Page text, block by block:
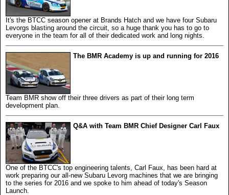
It's the BTCC season opener at Brands Hatch and we have four Subaru
Levorgs blasting around the circuit, so a huge thank you has to go to
everyone in the team for all of their dedicated work and long nights.
The BMR Academy is up and running for 2016
Team BMR show off their three drivers as part of their long term
development plan.
Q&A with Team BMR Chief Designer Carl Faux
One of the BTCC's top engineering talents, Carl Faux, has been hard at
work preparing our all-new Subaru Levorg machines that we are bringing
to the series for 2016 and we spoke to him ahead of today's Season
Launch.